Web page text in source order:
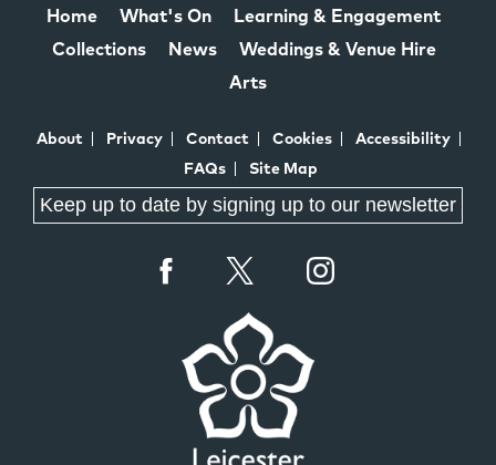
Home What's On
Learning & Engagement
Collections
News
Weddings & Venue Hire
Arts
About Privacy Contact Cookies
Accessibility
FAQs
Site Map
Keep up to date by signing up to our newsletter